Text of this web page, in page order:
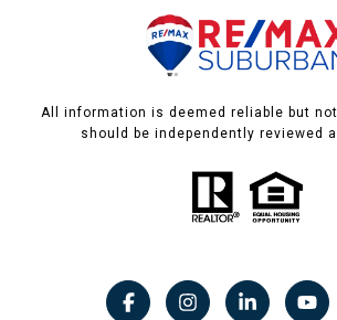
All information is deemed reliable but
should be independently reviewed